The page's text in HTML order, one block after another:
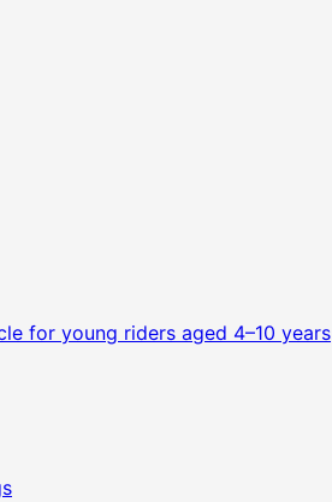
for young riders aged 4–10 years